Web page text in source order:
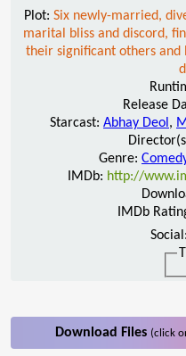
Plot: Six newly-married,
marital bliss and discord,
their significant others and
Release
Starcast: Abhay Deol ,
Genre:
IMDb: http://
IMDb
Social:
Download Files (click